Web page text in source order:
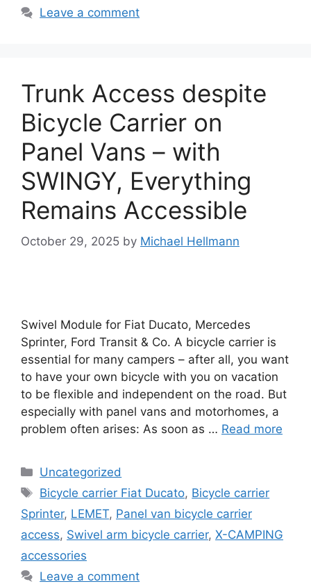
Leave a comment
Trunk Access despite
Bicycle Carrier on
Panel Vans – with
SWINGY, Everything
Remains Accessible
October 29, 2025 by Michael Hellmann
Swivel Module for Fiat Ducato, Mercedes
Sprinter, Ford Transit & Co. A bicycle carrier is
essential for many campers – after all, you want
to have your own bicycle with you on vacation
to be flexible and independent on the road. But
especially with panel vans and motorhomes, a
problem often arises: As soon as … Read more
Categories
Uncategorized
Tags
Bicycle carrier Fiat Ducato, Bicycle carrier
Sprinter, LEMET, Panel van bicycle carrier
access, Swivel arm bicycle carrier, X-CAMPING
accessories
Leave a comment